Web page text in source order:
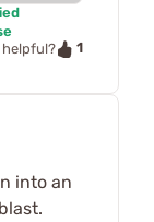
helpful?
1
into an